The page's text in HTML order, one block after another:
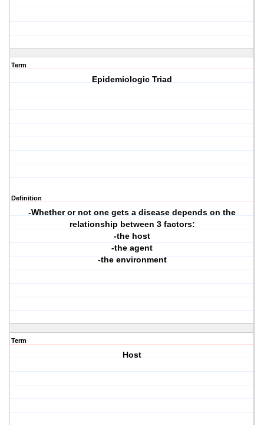
Term
Epidemiologic Triad
Definition
-Whether or not one gets a disease depends on the
relationship between 3 factors:
-the host
-the agent
-the environment
Term
Host